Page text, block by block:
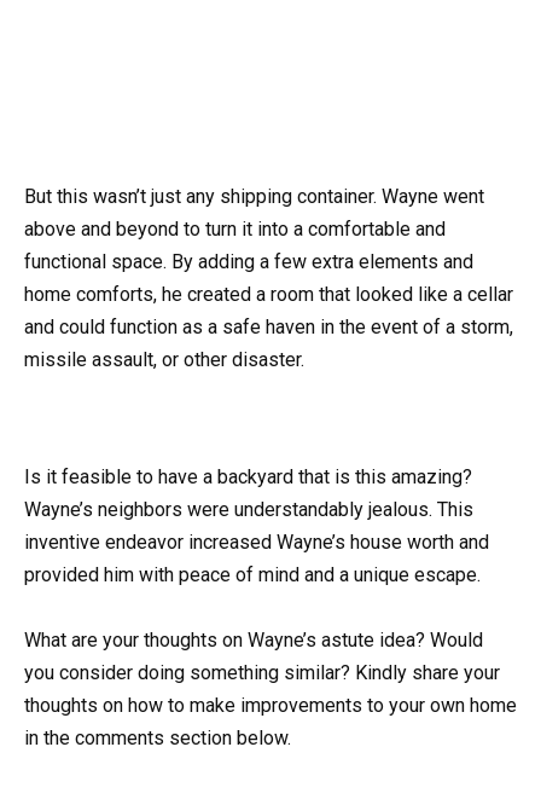
But this wasn’t just any shipping container. Wayne went
above and beyond to turn it into a comfortable and
functional space. By adding a few extra elements and
home comforts, he created a room that looked like a cellar
and could function as a safe haven in the event of a storm,
missile assault, or other disaster.
Is it feasible to have a backyard that is this amazing?
Wayne’s neighbors were understandably jealous. This
inventive endeavor increased Wayne’s house worth and
provided him with peace of mind and a unique escape.
What are your thoughts on Wayne’s astute idea? Would
you consider doing something similar? Kindly share your
thoughts on how to make improvements to your own home
in the comments section below.